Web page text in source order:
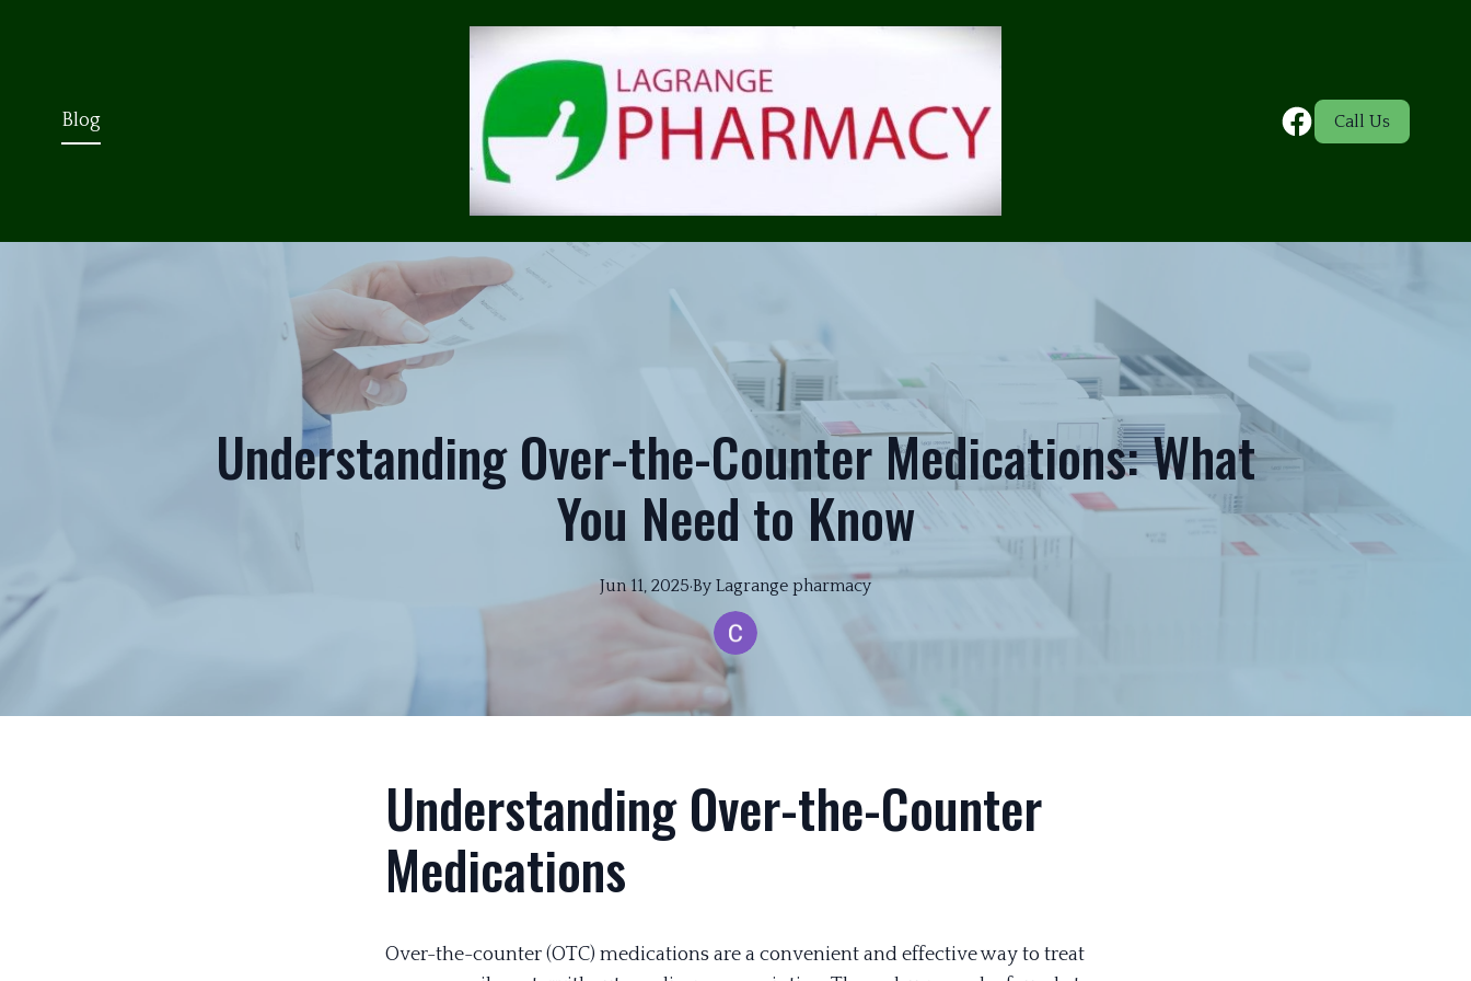
Blog Call Us
Understanding Over-the-Counter Medications: What
You Need to Know
Jun 11, 2025·By Lagrange pharmacy
Understanding Over-the-Counter
Medications
Over-the-counter (OTC) medications are a convenient and effective way to treat